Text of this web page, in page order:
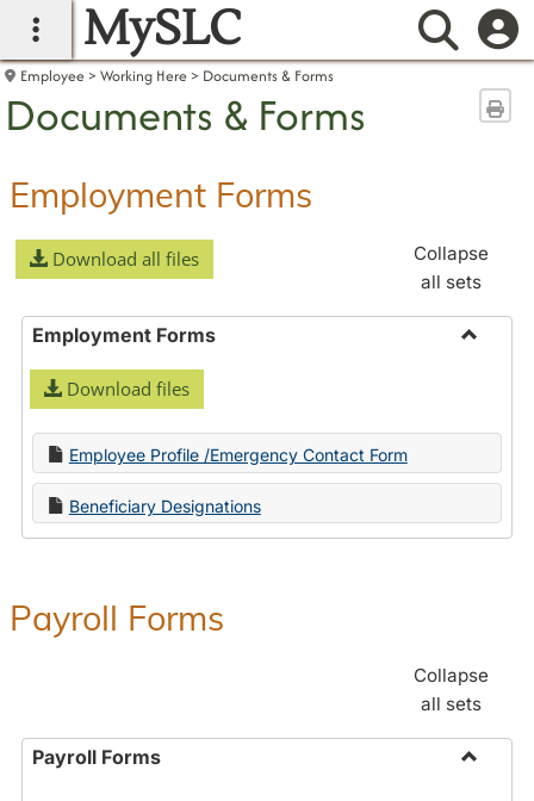
main navigation
MySLC
Employee Working Here Documents & Forms
Documents & Forms
Employment Forms
Download all files
Collapse
all sets
Employment Forms
Download files
Employee Profile /Emergency Contact Form
Beneficiary Designations
Payroll Forms
Collapse
all sets
Payroll Forms